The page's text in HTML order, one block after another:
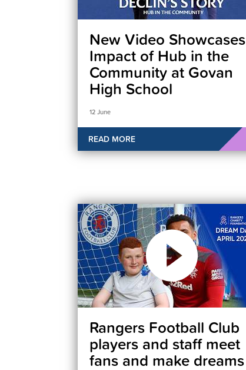
New Video Showcases
Impact of Hub in the
Community at Govan
High School
12 June
READ MORE
Rangers Football Club
players and staff meet
fans and make dreams